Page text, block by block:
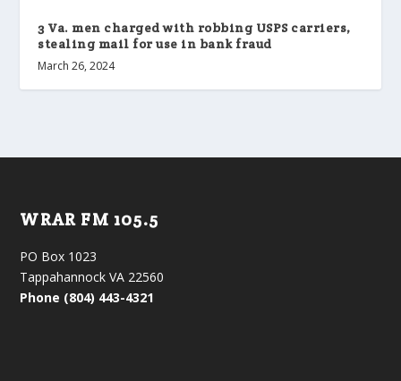
3 Va. men charged with robbing USPS carriers,
stealing mail for use in bank fraud
March 26, 2024
WRAR FM 105.5
PO Box 1023
Tappahannock VA 22560
Phone (804) 443-4321